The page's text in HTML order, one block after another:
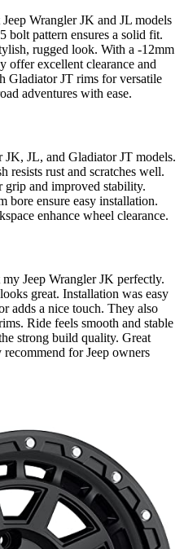
Wrangler JK and JL models
bolt pattern ensures a solid fit.
rugged look. With a -12mm
offer excellent clearance and
Gladiator JT rims for versatile
adventures with ease.
JK, JL, and Gladiator JT models.
resists rust and scratches well.
grip and improved stability.
bore ensure easy installation.
enhance wheel clearance.
Jeep Wrangler JK perfectly.
great. Installation was easy
adds a nice touch. They also
Ride feels smooth and stable
strong build quality. Great
for Jeep owners